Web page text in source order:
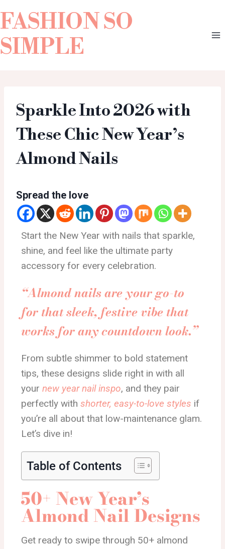
FASHION SO
SIMPLE
Sparkle Into 2026 with
These Chic New Year’s
Almond Nails
Spread the love
Start the New Year with nails that sparkle,
shine, and feel like the ultimate party
accessory for every celebration.
“Almond nails are your go-to
for that sleek, festive vibe that
works for any countdown look.”
From subtle shimmer to bold statement
tips, these designs slide right in with all
your new year nail inspo, and they pair
perfectly with shorter, easy-to-love styles if
you’re all about that low-maintenance glam.
Let’s dive in!
Table of Contents
50+ New Year’s
Almond Nail Designs
Get ready to swipe through 50+ almond